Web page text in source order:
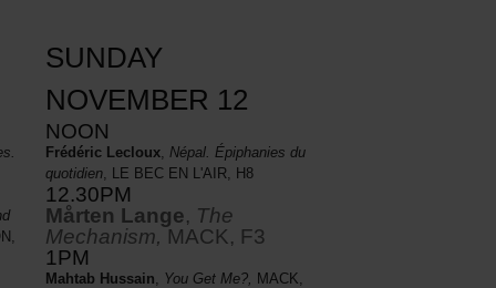
SUNDAY
NOVEMBER 12
NOON
Frédéric Lecloux Népal. Épiphanies du
quotidien , LE BEC EN L'AIR, H8
12.30PM
Mårten Lange, The
Mechanism, MACK, F3
1PM
Mahtab Hussain You Get Me?,
MACK,